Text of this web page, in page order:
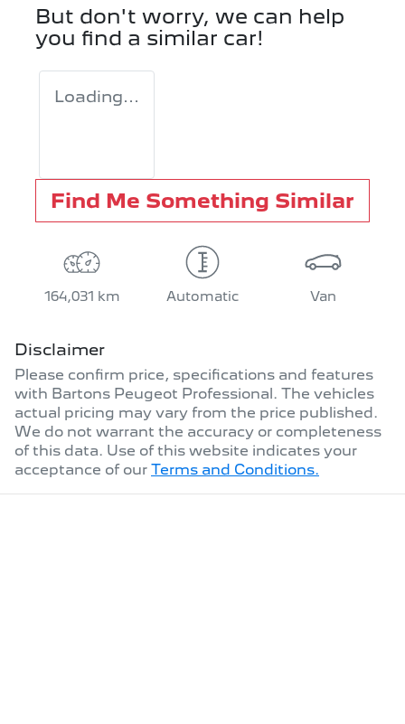
But don't worry, we can help
you find a similar car!
Loading...
Find Me Something Similar
164,031 km Automatic Van
Disclaimer
Please confirm price, specifications and features
with Bartons Peugeot Professional. The vehicles
actual pricing may vary from the price published.
We do not warrant the accuracy or completeness
of this data. Use of this website indicates your
acceptance of our Terms and Conditions.